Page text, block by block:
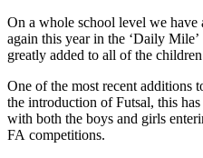
On a whole school level we
again this year in the ‘Daily
greatly added to all of the
One of the most recent additions
the introduction of Futsal, this
with both the boys and girls
FA competitions.